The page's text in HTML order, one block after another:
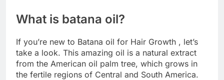
What is batana oil?
If you’re new to Batana oil for Hair Growth , let’s
take a look. This amazing oil is a natural extract
from the American oil palm tree, which grows in
the fertile regions of Central and South America.